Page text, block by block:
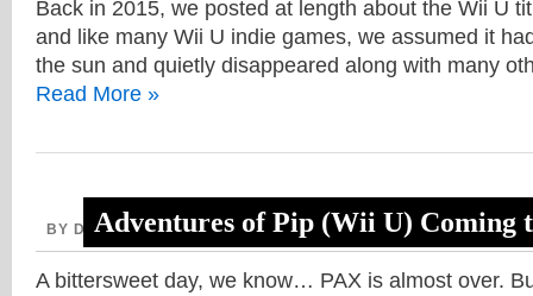
Adventures of Pip (Wii U) Coming
Back in 2015, we posted at length about the Wii U
and like many Wii U indie games, we assumed it
the sun and quietly disappeared along with many
Read More »
BY DAVE, SEPTEMBER 2, 2019
A bittersweet day, we know… PAX is almost over.